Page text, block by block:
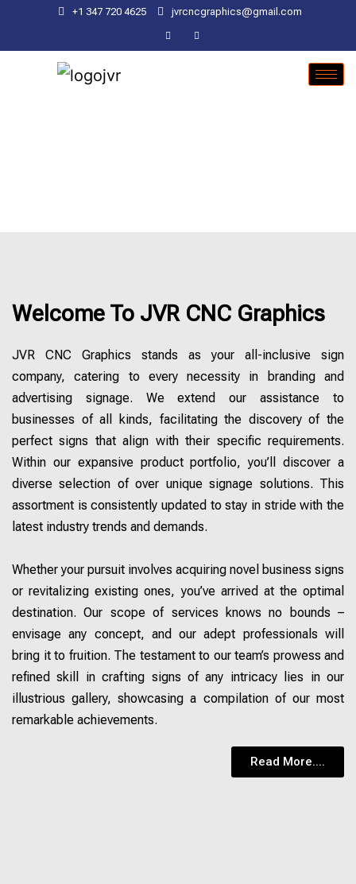
+1 347 720 4625 jvrcncgraphics@gmail.com
Welcome To JVR CNC Graphics
JVR CNC Graphics stands as your all-inclusive sign
company, catering to every necessity in branding and
advertising signage. We extend our assistance to
businesses of all kinds, facilitating the discovery of the
perfect signs that align with their specific requirements.
Within our expansive product portfolio, you’ll discover a
diverse selection of over unique signage solutions. This
assortment is consistently updated to stay in stride with the
latest industry trends and demands.
Whether your pursuit involves acquiring novel business signs
or revitalizing existing ones, you’ve arrived at the optimal
destination. Our scope of services knows no bounds –
envisage any concept, and our adept professionals will
bring it to fruition. The testament to our team’s prowess and
refined skill in crafting signs of any intricacy lies in our
illustrious gallery, showcasing a compilation of our most
remarkable achievements.
Read More....